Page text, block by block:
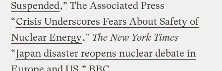
Suspended,” The Associated Press
“Crisis Underscores Fears About Safety of
Nuclear Energy,” The New York Times
“Japan disaster reopens nuclear debate in